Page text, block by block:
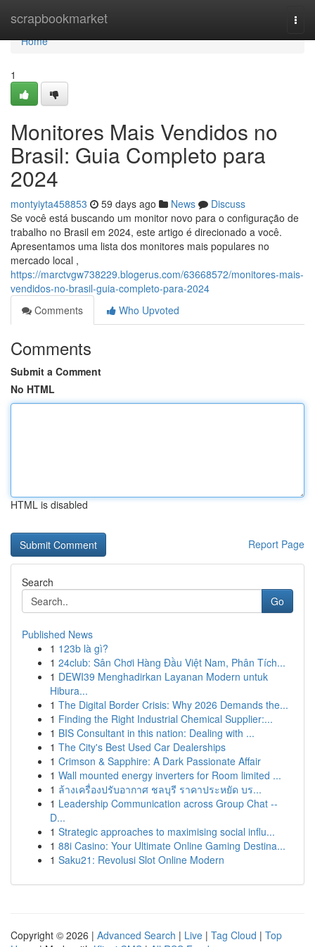
scrapbookmarket
Home
Home
1
Monitores Mais Vendidos no
Brasil: Guia Completo para
2024
montyiyta458853 59 days ago News
Discuss
Se você está buscando um monitor novo para o configuração de
trabalho no Brasil em 2024, este artigo é direcionado a você.
Apresentamos uma lista dos monitores mais populares no
mercado local ,
https://marctvgw738229.blogerus.com/63668572/monitores-mais-
vendidos-no-brasil-guia-completo-para-2024
Comments
Who Upvoted
Comments
Submit a Comment
No HTML
HTML is disabled
Report Page
Search
Go
Published News
1 123b là gì?
1 24club: Sân Chơi Hàng Đầu Việt Nam, Phân Tích...
1 DEWI39 Menghadirkan Layanan Modern untuk
Hibura...
1 The Digital Border Crisis: Why 2026 Demands the...
1 Finding the Right Industrial Chemical Supplier:...
1 BIS Consultant in this nation: Dealing with ...
1 The City's Best Used Car Dealerships
1 Crimson & Sapphire: A Dark Passionate Affair
1 Wall mounted energy inverters for Room limited ...
1 ล้างเครื่องปรับอากาศ ชลบุรี ราคาประหยัด บร...
1 Leadership Communication across Group Chat --
D...
1 Strategic approaches to maximising social influ...
1 88i Casino: Your Ultimate Online Gaming Destina...
1 Saku21: Revolusi Slot Online Modern
Copyright © 2026 | Advanced Search | Live | Tag Cloud | Top